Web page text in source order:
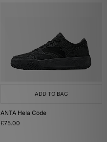
ADD TO BAG
ANTA Hela Code
£75.00